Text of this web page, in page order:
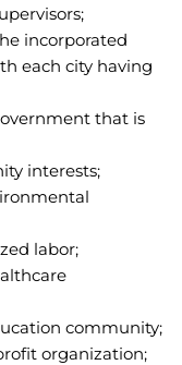
incorporated
each city having
that is
interests;
labor;
community;
organization;